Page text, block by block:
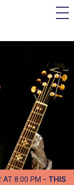
AT 8:00 PM - THIS